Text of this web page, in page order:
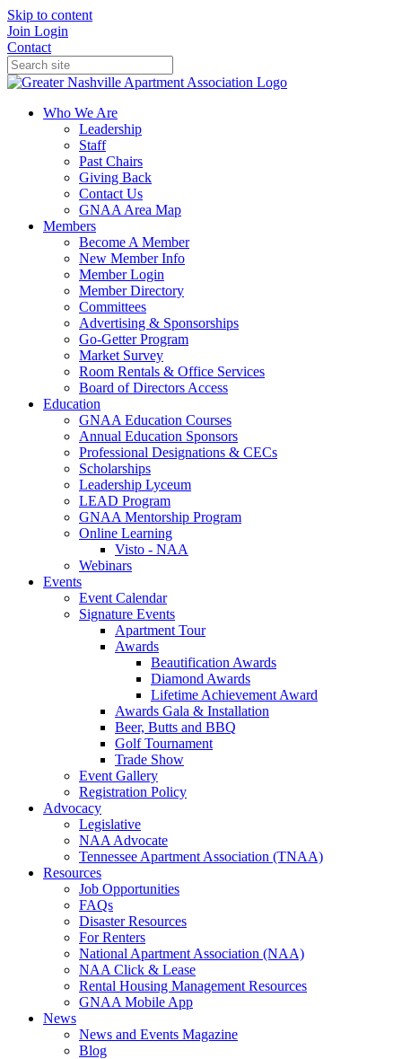
Skip to content
Join Login
Contact
Who We Are
Leadership
Staff
Past Chairs
Giving Back
Contact Us
GNAA Area Map
Members
Become A Member
New Member Info
Member Login
Member Directory
Committees
Advertising & Sponsorships
Go-Getter Program
Market Survey
Room Rentals & Office Services
Board of Directors Access
Education
GNAA Education Courses
Annual Education Sponsors
Professional Designations & CECs
Scholarships
Leadership Lyceum
LEAD Program
GNAA Mentorship Program
Online Learning
Visto - NAA
Webinars
Events
Event Calendar
Signature Events
Apartment Tour
Awards
Beautification Awards
Diamond Awards
Lifetime Achievement Award
Awards Gala & Installation
Beer, Butts and BBQ
Golf Tournament
Trade Show
Event Gallery
Registration Policy
Advocacy
Legislative
NAA Advocate
Tennessee Apartment Association (TNAA)
Resources
Job Opportunities
FAQs
Disaster Resources
For Renters
National Apartment Association (NAA)
NAA Click & Lease
Rental Housing Management Resources
GNAA Mobile App
News
News and Events Magazine
Blog